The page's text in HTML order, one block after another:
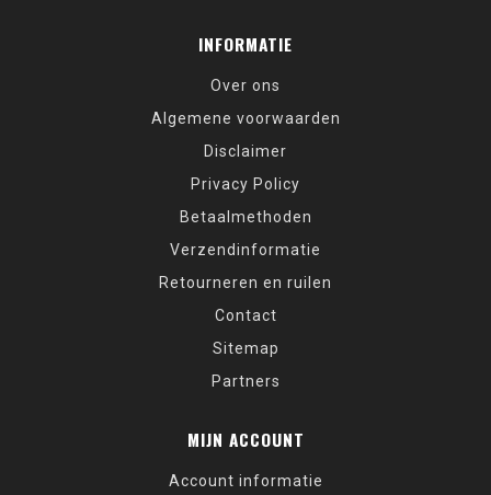
INFORMATIE
Over ons
Algemene voorwaarden
Disclaimer
Privacy Policy
Betaalmethoden
Verzendinformatie
Retourneren en ruilen
Contact
Sitemap
Partners
MIJN ACCOUNT
Account informatie